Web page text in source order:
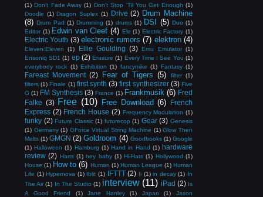
(1) Don't Fade Away (1) Don't Stop 'Til You Get Enough (1)
Doodle (1) Dragon Suplex (1) Drive (2) Drum Machine
(8) Drum Pad (1) Drumming (1) drums (1) DSI (5) Duo (1)
Editor (1) Edwin van Cleef (4) Ele (1) Electric Factory (1)
Electric Youth (3) electronic rumors (7) elektron (4)
Eleven:Eleven (1) Ellie Goulding (3) Emu Emulator (1)
Ensoniq SD1 (1) ep (2) Erasure (1) Every Time I See You (1)
everybody rock (1) Exhibition (1) fancymike (1) Fantasy (1)
Fareast Movement (2) Fear of Tigers (5) filter (1)
filters (1) Finale (1) first synth (3) first synthesizer (3) Five
G (1) FM Synthesis (3) France (1) Frankmusik (6) Fred
Falke (3) Free (10) Free Download (6)
French
Express (2) French House (2) Frequency Modulation (1)
funky (2) Future Classic (1) futurecop (1) Gear (3) Genesis
(1) Germany (1) GForce Virtual String Machine (1) Glow Then
Melts (1) GMGN (2) Goldroom (4) Goodbooks (1) Google
(1) Halloween (1) Hamburg (1) Hand in Hand (1) hardware
review (2) Harts (1) hey baby (1) Hi-Hats (1) Hollywood (1)
House (1) How to (6) Human (1) Human League (1) Human
Life (1) Hypernova (1) Iblit (1) IFTTT (2) Ii (1) in decay (1) In
The Air (1) In The Studio (1) interview (11) iPad (2) Is
A Good Friend
(1) Jane Hanley (1) Japan (1)
Jason